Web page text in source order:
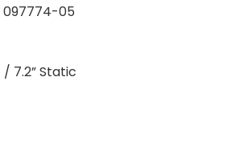
097774-05
7.2” Static